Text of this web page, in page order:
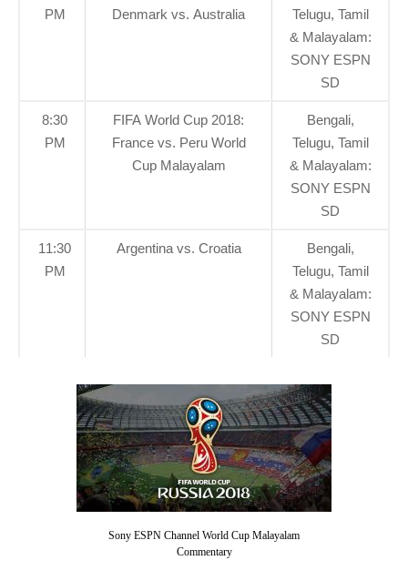
PM
Denmark vs. Australia
Telugu, Tamil
& Malayalam:
SONY ESPN
SD
8:30
PM
FIFA World Cup 2018:
France vs. Peru World
Cup Malayalam
Bengali,
Telugu, Tamil
& Malayalam:
SONY ESPN
SD
11:30
PM
Argentina vs. Croatia
Bengali,
Telugu, Tamil
& Malayalam:
SONY ESPN
SD
Sony ESPN Channel World Cup Malayalam
Commentary